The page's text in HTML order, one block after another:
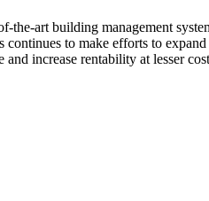
art building management
to make efforts to
increase rentability at lesser